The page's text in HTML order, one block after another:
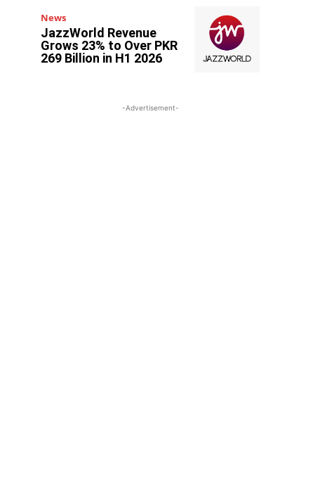
News
JazzWorld Revenue
Grows 23% to Over PKR
269 Billion in H1 2026
-Advertisement-